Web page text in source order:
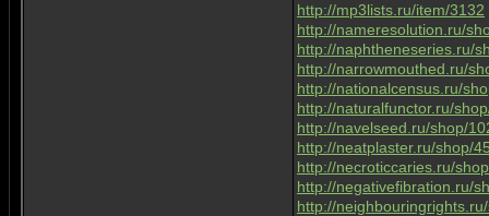
http://mp3lists.ru/item/3132
http://nameresolution.ru/
http://naphtheneseries.ru/
http://narrowmouthed.ru/
http://nationalcensus.ru/
http://naturalfunctor.ru/
http://navelseed.ru/shop/
http://neatplaster.ru/shop/
http://necroticcaries.ru/
http://negativefibration.ru/
http://